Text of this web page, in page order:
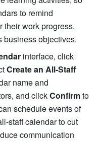
to remind
their work progress.
business objectives.
Create an All-Staff
name and
and click Confirm to
schedule events of
staff calendar to cut
communication